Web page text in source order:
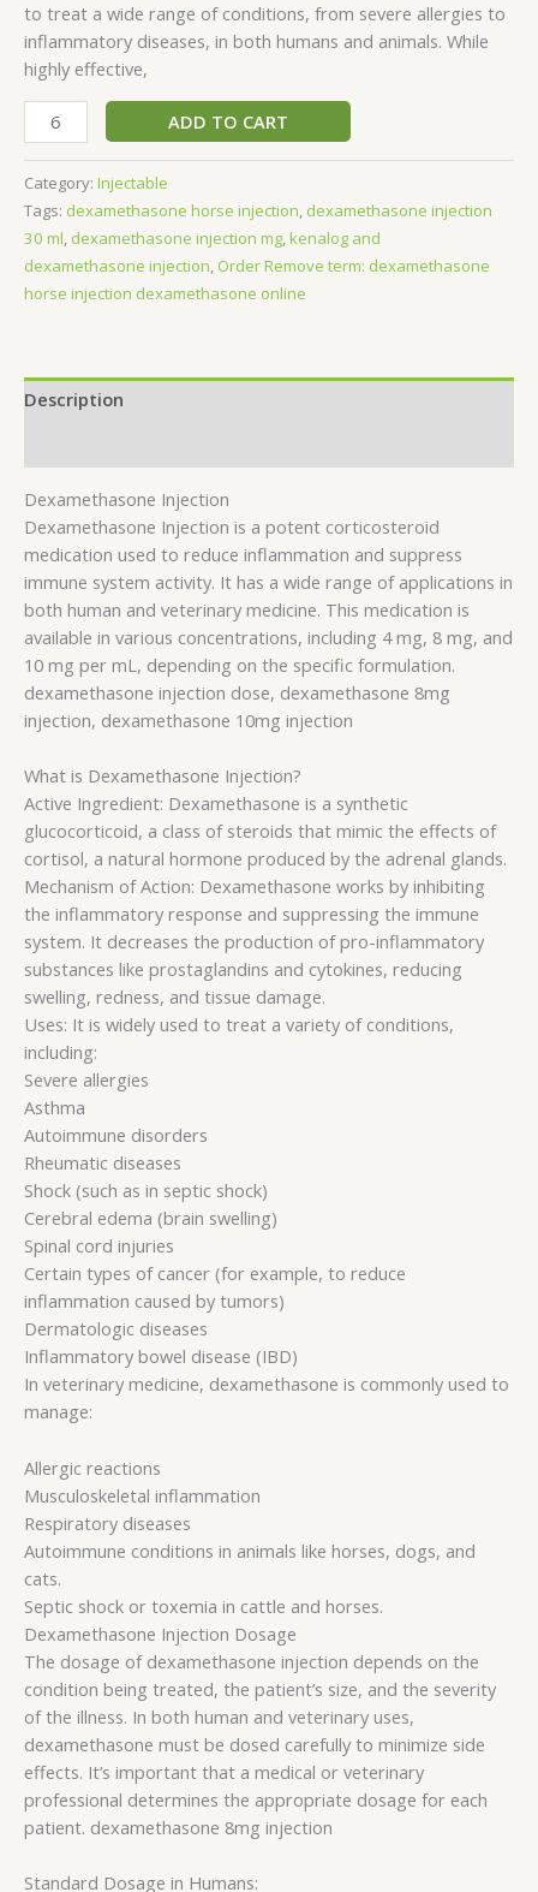
to treat a wide range of conditions, from severe allergies to
inflammatory diseases, in both humans and animals. While
highly effective,
ADD TO CART
Category: Injectable
Tags: dexamethasone horse injection, dexamethasone injection
30 ml, dexamethasone injection mg,kenalog and
dexamethasone injection, Order Remove term: dexamethasone
horse injection dexamethasone online
Description
Dexamethasone Injection
Dexamethasone Injection is a potent corticosteroid
medication used to reduce inflammation and suppress
immune system activity. It has a wide range of applications in
both human and veterinary medicine. This medication is
available in various concentrations, including 4 mg, 8 mg, and
10 mg per mL, depending on the specific formulation.
dexamethasone injection dose, dexamethasone 8mg
injection, dexamethasone 10mg injection
What is Dexamethasone Injection?
Active Ingredient: Dexamethasone is a synthetic
glucocorticoid, a class of steroids that mimic the effects of
cortisol, a natural hormone produced by the adrenal glands.
Mechanism of Action: Dexamethasone works by inhibiting
the inflammatory response and suppressing the immune
system. It decreases the production of pro-inflammatory
substances like prostaglandins and cytokines, reducing
swelling, redness, and tissue damage.
Uses: It is widely used to treat a variety of conditions,
including:
Severe allergies
Asthma
Autoimmune disorders
Rheumatic diseases
Shock (such as in septic shock)
Cerebral edema (brain swelling)
Spinal cord injuries
Certain types of cancer (for example, to reduce
inflammation caused by tumors)
Dermatologic diseases
Inflammatory bowel disease (IBD)
In veterinary medicine, dexamethasone is commonly used to
manage:
Allergic reactions
Musculoskeletal inflammation
Respiratory diseases
Autoimmune conditions in animals like horses, dogs, and
cats.
Septic shock or toxemia in cattle and horses.
Dexamethasone Injection Dosage
The dosage of dexamethasone injection depends on the
condition being treated, the patient’s size, and the severity
of the illness. In both human and veterinary uses,
dexamethasone must be dosed carefully to minimize side
effects. It’s important that a medical or veterinary
professional determines the appropriate dosage for each
patient. dexamethasone 8mg injection
Standard Dosage in Humans: